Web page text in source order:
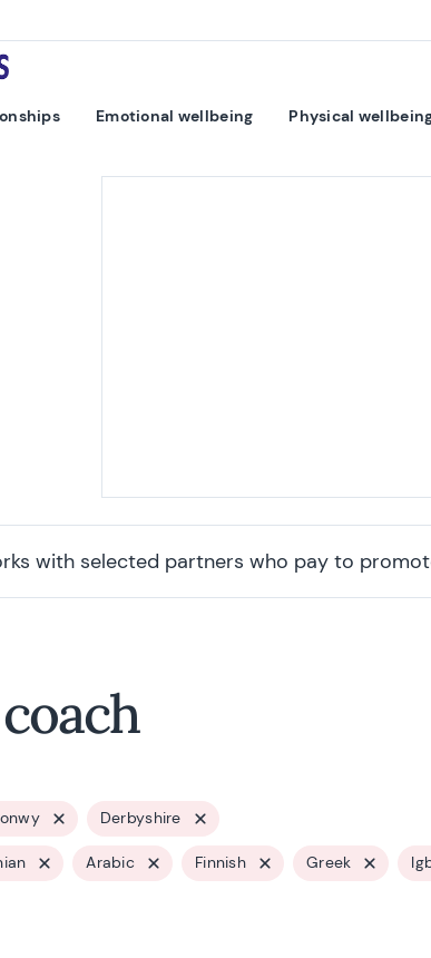
Emotional wellbeing Physical
with selected partners who pay to
Derbyshire
Arabic Finnish Greek